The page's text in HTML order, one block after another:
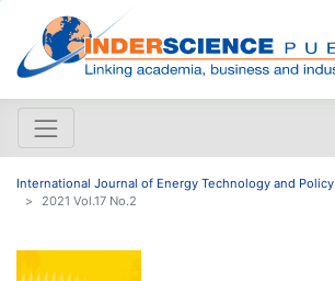
International Journal of Energy Technology and Policy
2021 Vol.17 No.2